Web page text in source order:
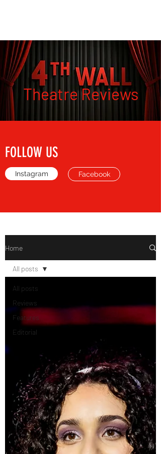
Theatre Reviews
FOLLOW US
Instagram Facebook
Home
All posts
Reviews
Features
Editorial
All posts